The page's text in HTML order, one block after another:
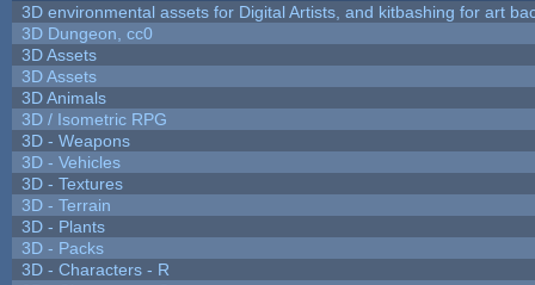
3D environmental assets for Digital Artists, and kitbashing for art
3D Dungeon, cc0
3D Assets
3D Assets
3D Animals
3D / Isometric RPG
3D - Weapons
3D - Vehicles
3D - Textures
3D - Terrain
3D - Plants
3D - Packs
3D - Characters - R